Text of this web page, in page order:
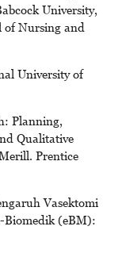
University,
of Nursing and
University of
Planning,
Qualitative
Prentice
Vasektomi
Biomedik (eBM):